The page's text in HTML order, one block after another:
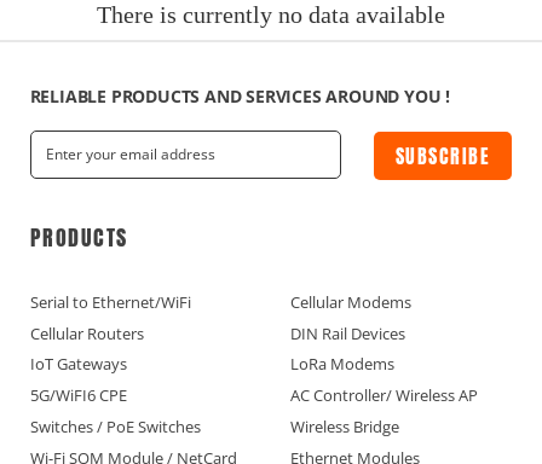
IoT Devices Country
IoT Devices Application
IoT Devices Technical
Industry IoT Trends
IoT Devices knowledge(Fr)
IoT Devices knowledge(Ge)
IoT Devices knowledge(Sp)
There is currently no data available
RELIABLE PRODUCTS AND SERVICES AROUND YOU !
SUBSCRIBE
PRODUCTS
Serial to Ethernet/WiFi
Cellular Modems
Cellular Routers
DIN Rail Devices
IoT Gateways
LoRa Modems
5G/WiFI6 CPE
AC Controller/ Wireless AP
Switches / PoE Switches
Wireless Bridge
Wi-Fi SOM Module / NetCard
Ethernet Modules